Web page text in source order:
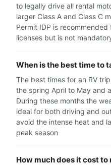
to legally drive all rental
larger Class A and Class C
Permit IDP is
licenses but is not
When is the best time to
The best times for an RV
the spring April to May and
During these months the
ideal for both driving and
avoid the intense heat and
peak season
How much does it cost to